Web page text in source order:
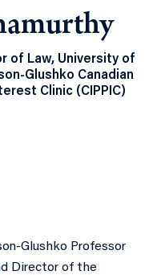
of Law, University of
Glushko Canadian
Clinic (CIPPIC)
Glushko Professor
Director of the